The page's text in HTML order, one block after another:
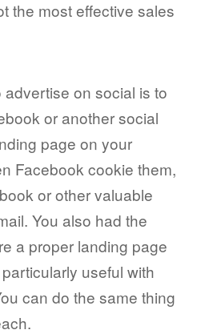
the most effective sales
on social is to
or another social
page on your
Facebook cookie them,
or other valuable
You also had the
a proper landing page
useful with
can do the same thing